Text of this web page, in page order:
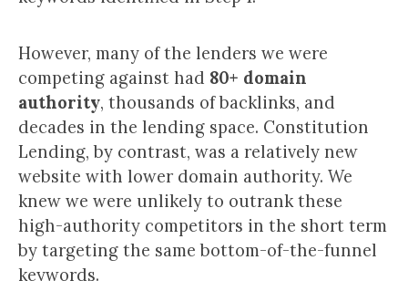
However, many of the lenders we were
competing against had 80+ domain
authority, thousands of backlinks, and
decades in the lending space. Constitution
Lending, by contrast, was a relatively new
website with lower domain authority. We
knew we were unlikely to outrank these
high-authority competitors in the short term
by targeting the same bottom-of-the-funnel
keywords.